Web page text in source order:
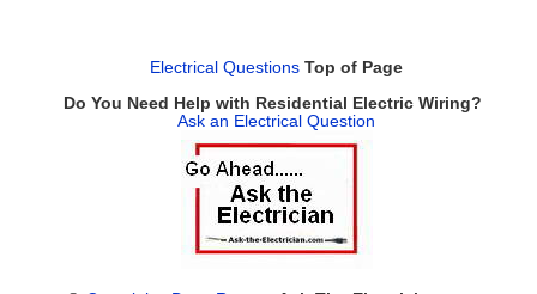
Electrical Questions Top of Page
Do You Need Help with Residential Electric Wiring?
Ask an Electrical Question